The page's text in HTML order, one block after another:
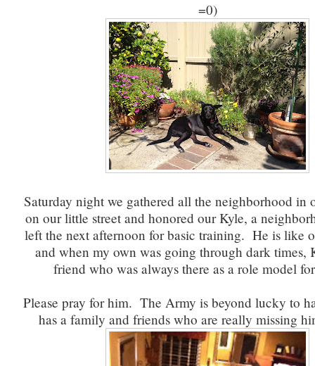
=0)
Saturday night we gathered all the neighborhood in
on our little street and honored our Kyle, a
left the next afternoon for basic training. He is like
and when my own was going through dark times,
friend who was always there as a role model
Please pray for him. The Army is beyond lucky to
has a family and friends who are really missing